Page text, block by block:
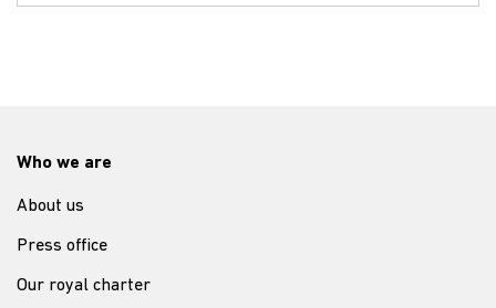
Who we are
About us
Press office
Our royal charter